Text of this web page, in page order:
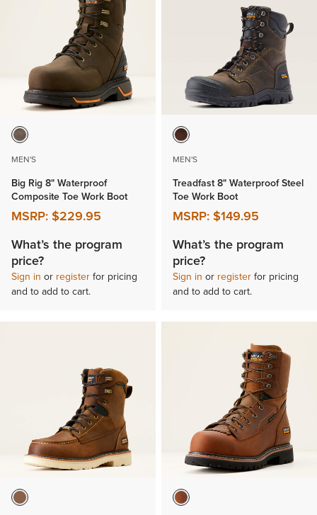
MEN'S
Big Rig 8" Waterproof
Composite Toe Work Boot
MSRP:$229.95
What’s the program
price?
Sign in or registerfor pricing
and to add to cart.
MEN'S
Treadfast 8" Waterproof Steel
Toe Work Boot
MSRP:$149.95
What’s the program
price?
Sign in or registerfor pricing
and to add to cart.